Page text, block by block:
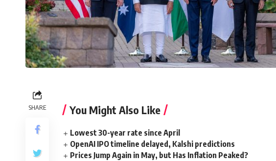
SHARE You Might Also Like
Lowest 30-year rate since April
OpenAI IPO timeline delayed, Kalshi predictions
Prices Jump Again in May, but Has Inflation Peaked?